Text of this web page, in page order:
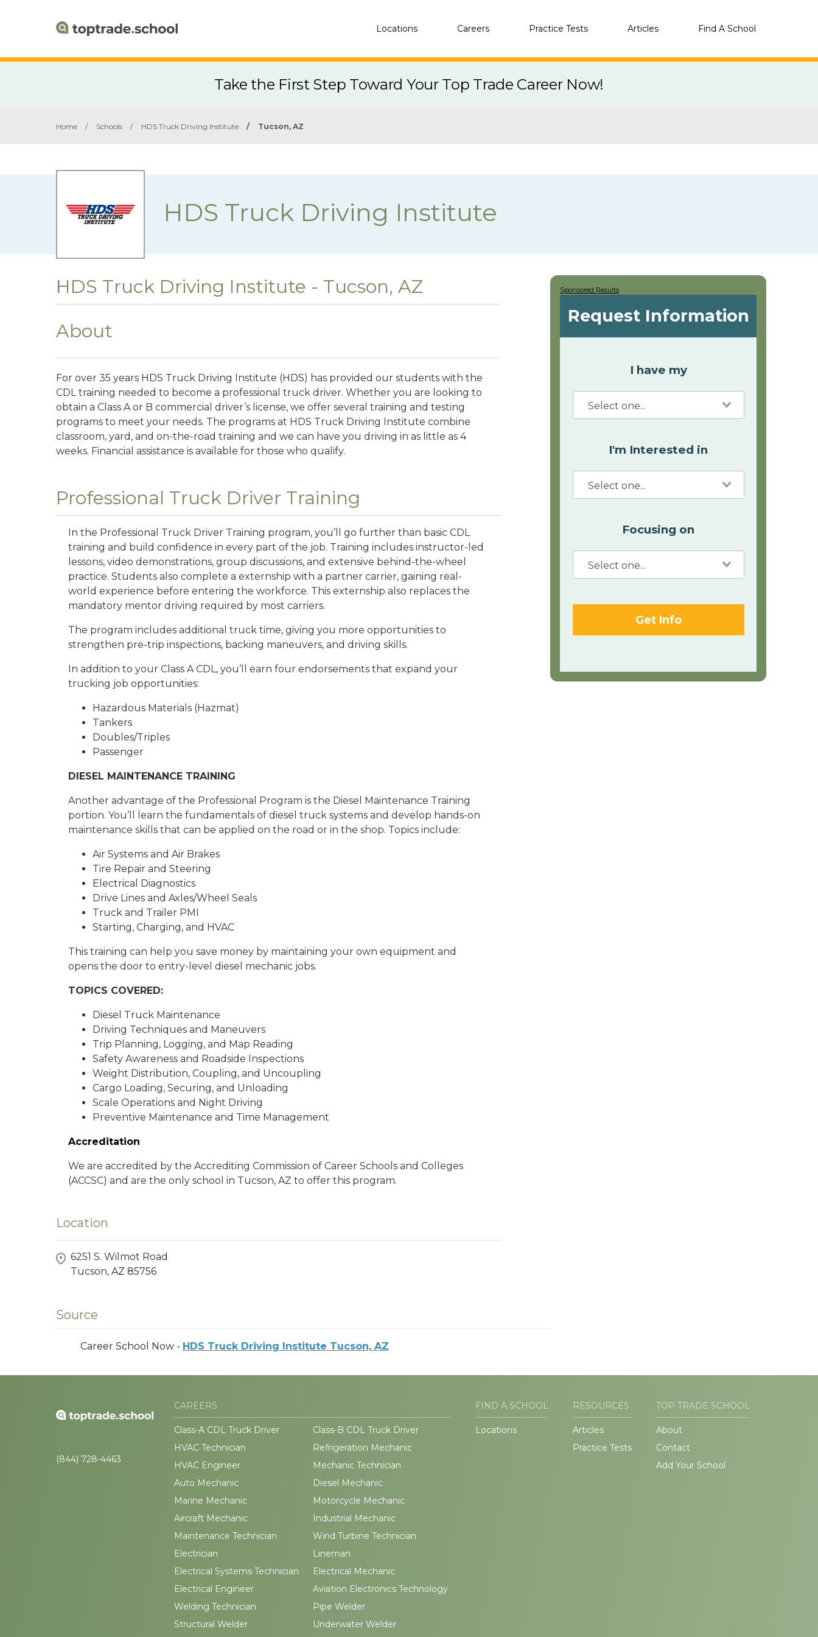
Locations Careers Practice Tests Articles Find A School
Take the First Step Toward Your Top Trade Career Now!
Home / Schools / HDS Truck Driving Institute / Tucson, AZ
HDS Truck Driving Institute
HDS Truck Driving Institute - Tucson, AZ
About
For over 35 years HDS Truck Driving Institute (HDS) has provided our students with the
CDL training needed to become a professional truck driver. Whether you are looking to
obtain a Class A or B commercial driver’s license, we offer several training and testing
programs to meet your needs. The programs at HDS Truck Driving Institute combine
classroom, yard, and on-the-road training and we can have you driving in as little as 4
weeks. Financial assistance is available for those who qualify.
Professional Truck Driver Training
In the Professional Truck Driver Training program, you’ll go further than basic CDL
training and build confidence in every part of the job. Training includes instructor-led
lessons, video demonstrations, group discussions, and extensive behind-the-wheel
practice. Students also complete a externship with a partner carrier, gaining real-
world experience before entering the workforce. This externship also replaces the
mandatory mentor driving required by most carriers.
The program includes additional truck time, giving you more opportunities to
strengthen pre-trip inspections, backing maneuvers, and driving skills.
In addition to your Class A CDL, you’ll earn four endorsements that expand your
trucking job opportunities:
Hazardous Materials (Hazmat)
Tankers
Doubles/Triples
Passenger
DIESEL MAINTENANCE TRAINING
Another advantage of the Professional Program is the Diesel Maintenance Training
portion. You’ll learn the fundamentals of diesel truck systems and develop hands-on
maintenance skills that can be applied on the road or in the shop. Topics include:
Air Systems and Air Brakes
Tire Repair and Steering
Electrical Diagnostics
Drive Lines and Axles/Wheel Seals
Truck and Trailer PMI
Starting, Charging, and HVAC
This training can help you save money by maintaining your own equipment and
opens the door to entry-level diesel mechanic jobs.
TOPICS COVERED:
Diesel Truck Maintenance
Driving Techniques and Maneuvers
Trip Planning, Logging, and Map Reading
Safety Awareness and Roadside Inspections
Weight Distribution, Coupling, and Uncoupling
Cargo Loading, Securing, and Unloading
Scale Operations and Night Driving
Preventive Maintenance and Time Management
Accreditation
We are accredited by the Accrediting Commission of Career Schools and Colleges
(ACCSC) and are the only school in Tucson, AZ to offer this program.
Location
6251 S. Wilmot Road
Tucson, AZ 85756
Source
Career School Now - HDS Truck Driving Institute Tucson, AZ
Sponsored Results
Request Information
I have my
I'm Interested in
Focusing on
Get Info
(844) 728-4463
CAREERS
Class-A CDL Truck Driver
Class-B CDL Truck Driver
HVAC Technician
Refrigeration Mechanic
HVAC Engineer
Mechanic Technician
Auto Mechanic
Diesel Mechanic
Marine Mechanic
Motorcycle Mechanic
Aircraft Mechanic
Industrial Mechanic
Maintenance Technician
Wind Turbine Technician
Electrician
Lineman
Electrical Systems Technician
Electrical Mechanic
Electrical Engineer
Aviation Electronics Technology
Welding Technician
Pipe Welder
Structural Welder
Underwater Welder
FIND A SCHOOL
Locations
RESOURCES
Articles
Practice Tests
TOP TRADE SCHOOL
About
Contact
Add Your School